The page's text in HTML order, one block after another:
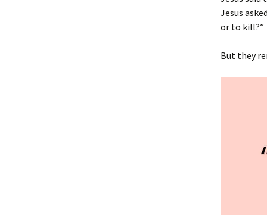
Jesus
or to kill?”
But they